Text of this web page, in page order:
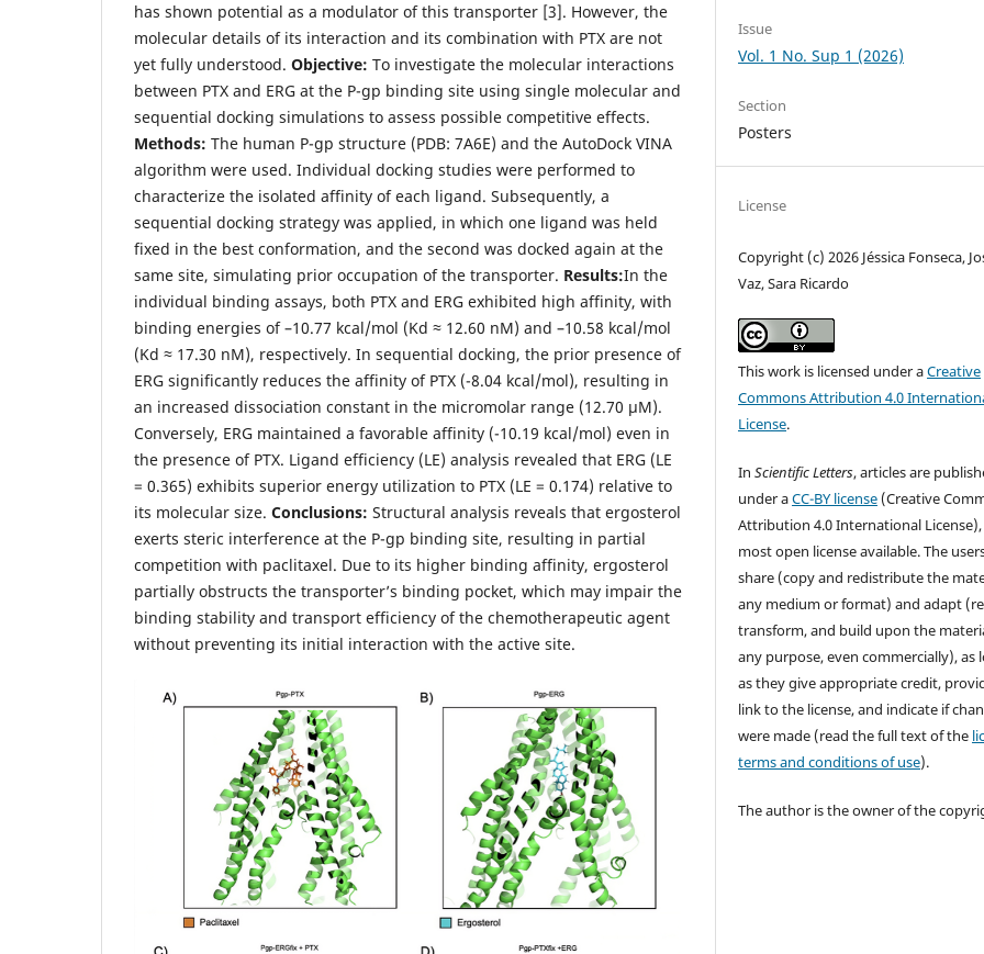
has shown potential as a modulator of this transporter [3]. However, the
molecular details of its interaction and its combination with PTX are not
yet fully understood. Objective: To investigate the molecular interactions
between PTX and ERG at the P-gp binding site using single molecular and
sequential docking simulations to assess possible competitive effects.
Methods: The human P-gp structure (PDB: 7A6E) and the AutoDock VINA
algorithm were used. Individual docking studies were performed to
characterize the isolated affinity of each ligand. Subsequently, a
sequential docking strategy was applied, in which one ligand was held
fixed in the best conformation, and the second was docked again at the
same site, simulating prior occupation of the transporter. Results:In the
individual binding assays, both PTX and ERG exhibited high affinity, with
binding energies of –10.77 kcal/mol (Kd ≈ 12.60 nM) and –10.58 kcal/mol
(Kd ≈ 17.30 nM), respectively. In sequential docking, the prior presence of
ERG significantly reduces the affinity of PTX (-8.04 kcal/mol), resulting in
an increased dissociation constant in the micromolar range (12.70 µM).
Conversely, ERG maintained a favorable affinity (-10.19 kcal/mol) even in
the presence of PTX. Ligand efficiency (LE) analysis revealed that ERG (LE
= 0.365) exhibits superior energy utilization to PTX (LE = 0.174) relative to
its molecular size. Conclusions: Structural analysis reveals that ergosterol
exerts steric interference at the P-gp binding site, resulting in partial
competition with paclitaxel. Due to its higher binding affinity, ergosterol
partially obstructs the transporter’s binding pocket, which may impair the
binding stability and transport efficiency of the chemotherapeutic agent
without preventing its initial interaction with the active site.
Issue
Vol. 1 No. Sup 1 (2026)
Section
Posters
License
Copyright (c) 2026 Jéssica Fonseca,
Vaz, Sara Ricardo
This work is licensed under aCreative
Commons Attribution 4.0
License.
InScientific Letters, articles are
under aCC-BY license (Creative
Attribution 4.0 International
most open license available. The
share (copy and redistribute the
any medium or format) and adapt
transform, and build upon the
any purpose, even commercially), as
as they give appropriate credit,
link to the license, and indicate if
were made (read the full text of the
terms and conditions of use).
The author is the owner of the